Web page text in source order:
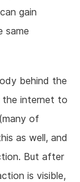
gain
same
behind the
internet to
of
as well, and
But after
is visible,